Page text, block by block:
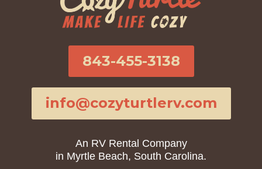
843-455-3138
info@cozyturtlerv.com
An RV Rental Company
in Myrtle Beach, South Carolina.